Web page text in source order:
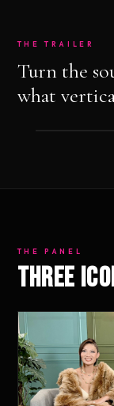
THE TRAILER
Turn the
what
THE PANEL
Three